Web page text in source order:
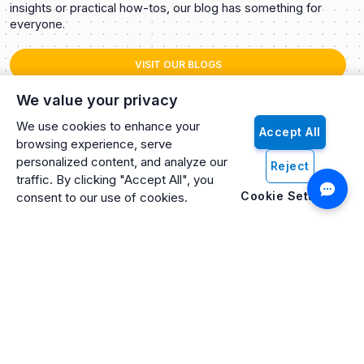
We value your privacy
We use cookies to enhance your
browsing experience, serve
personalized content, and analyze our
traffic. By clicking "Accept All", you
consent to our use of cookies.
Accept All
Reject
Cookie Settings
insights or practical how-tos, our blog has something for
everyone.
VISIT OUR BLOGS